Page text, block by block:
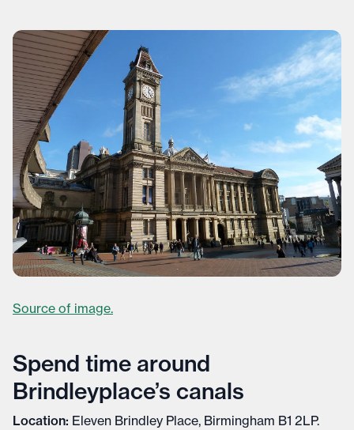
Source of image.
Spend time around
Brindleyplace’s canals
Location: Eleven Brindley Place, Birmingham B1 2LP.